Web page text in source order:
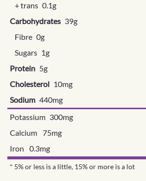
+ trans 0.1g
Carbohydrates 39g
Fibre 0g
Sugars 1g
Protein 5g
Cholesterol 10mg
Sodium 440mg
Potassium 300mg
Calcium 75mg
Iron 0.3mg
* 5% or less is a little, 15% or more is a lot